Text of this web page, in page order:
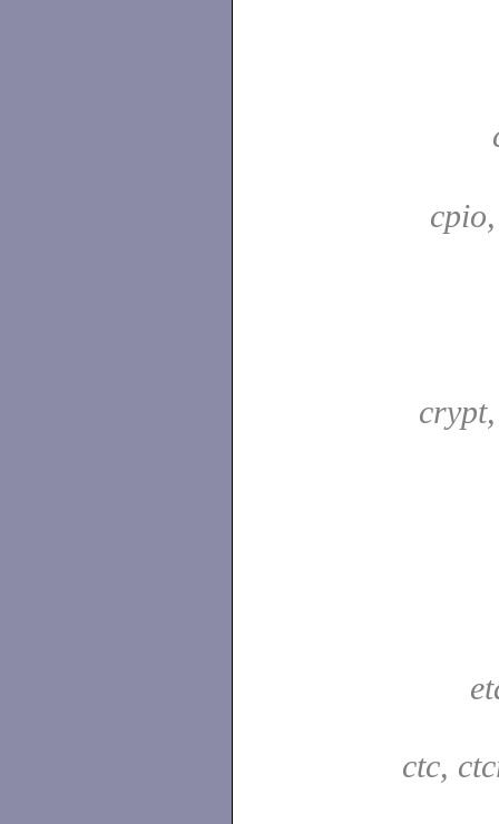
ctc,